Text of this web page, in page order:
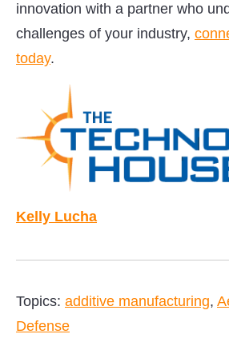
innovation with a partner who
challenges of your industry,
today.
Kelly Lucha
Topics: additive manufacturing,
Defense